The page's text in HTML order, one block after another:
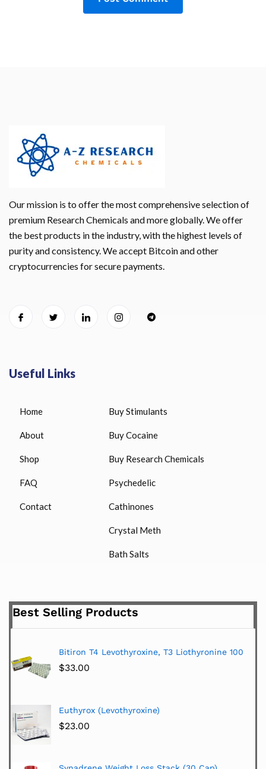
Our mission is to offer the most comprehensive selection of
premium Research Chemicals and more globally. We offer
the best products in the industry, with the highest levels of
purity and consistency. We accept Bitcoin and other
cryptocurrencies for secure payments.
Useful Links
Home
About
Shop
FAQ
Contact
Buy Stimulants
Buy Cocaine
Buy Research Chemicals
Psychedelic
Cathinones
Crystal Meth
Bath Salts
Best Selling Products
Bitiron T4 Levothyroxine, T3 Liothyronine 100
$33.00
Euthyrox (Levothyroxine)
$23.00